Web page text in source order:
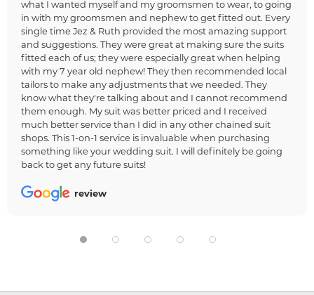
what I wanted myself and my groomsmen to wear, to going
in with my groomsmen and nephew to get fitted out. Every
single time Jez & Ruth provided the most amazing support
and suggestions. They were great at making sure the suits
fitted each of us; they were especially great when helping
with my 7 year old nephew! They then recommended local
tailors to make any adjustments that we needed. They
know what they're talking about and I cannot recommend
them enough. My suit was better priced and I received
much better service than I did in any other chained suit
shops. This 1-on-1 service is invaluable when purchasing
something like your wedding suit. I will definitely be going
back to get any future suits!
review